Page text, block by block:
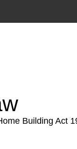
Building